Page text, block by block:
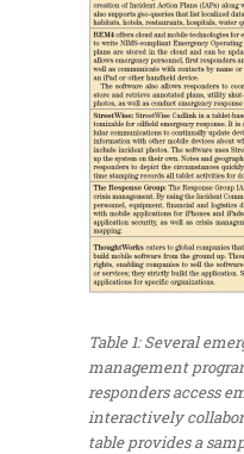
Table 1: Several
management
responders access
interactively
table provides a